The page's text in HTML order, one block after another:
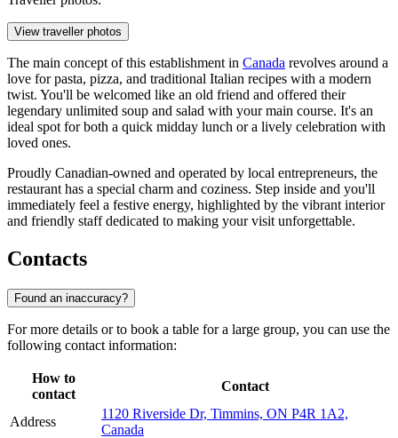
View traveller photos
The main concept of this establishment in Canada revolves around a
love for pasta, pizza, and traditional Italian recipes with a modern
twist. You'll be welcomed like an old friend and offered their
legendary unlimited soup and salad with your main course. It's an
ideal spot for both a quick midday lunch or a lively celebration with
loved ones.
Proudly Canadian-owned and operated by local entrepreneurs, the
restaurant has a special charm and coziness. Step inside and you'll
immediately feel a festive energy, highlighted by the vibrant interior
and friendly staff dedicated to making your visit unforgettable.
Contacts
Found an inaccuracy?
For more details or to book a table for a large group, you can use the
following contact information:
How to
contact
Contact
Address
1120 Riverside Dr, Timmins, ON P4R 1A2,
Canada